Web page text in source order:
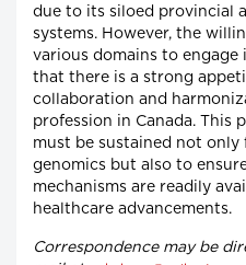
due to its siloed provincial
systems. However, the
various domains to engage
that there is a strong
collaboration and
profession in Canada. This
must be sustained not
genomics but also to
mechanisms are readily
healthcare advancements.
Correspondence may be